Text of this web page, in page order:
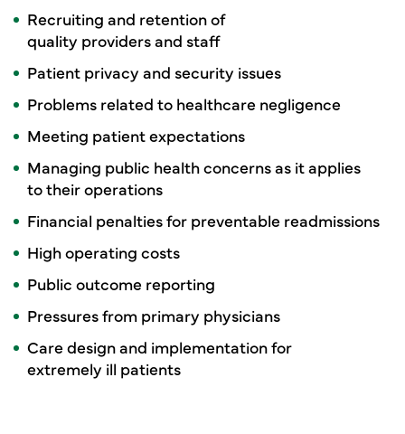
Recruiting and retention of
quality providers and staff
Patient privacy and security issues
Problems related to healthcare negligence
Meeting patient expectations
Managing public health concerns as it applies
to their operations
Financial penalties for preventable readmissions
High operating costs
Public outcome reporting
Pressures from primary physicians
Care design and implementation for
extremely ill patients